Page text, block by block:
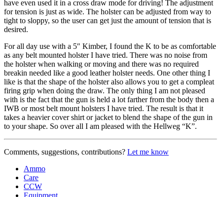
have even used it in a cross draw mode for driving! The adjustment
for tension is just as wide. The holster can be adjusted from way to
tight to sloppy, so the user can get just the amount of tension that is
desired.
For all day use with a 5″ Kimber, I found the K to be as comfortable
as any belt mounted holster I have tried. There was no noise from
the holster when walking or moving and there was no required
breakin needed like a good leather holster needs. One other thing I
like is that the shape of the holster also allows you to get a compleat
firing grip when doing the draw. The only thing I am not pleased
with is the fact that the gun is held a lot farther from the body then a
IWB or most belt mount holsters I have tried. The result is that it
takes a heavier cover shirt or jacket to blend the shape of the gun in
to your shape. So over all I am pleased with the Hellweg “K”.
Comments, suggestions, contributions? Let me know
Ammo
Care
CCW
Equipment